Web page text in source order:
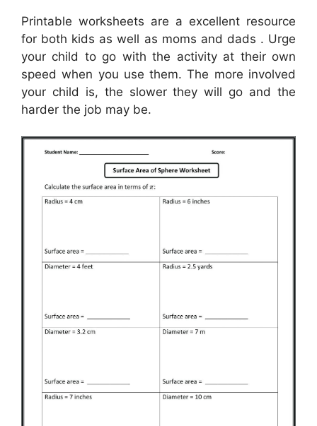
Printable worksheets are a excellent resource
for both kids as well as moms and dads . Urge
your child to go with the activity at their own
speed when you use them. The more involved
your child is, the slower they will go and the
harder the job may be.